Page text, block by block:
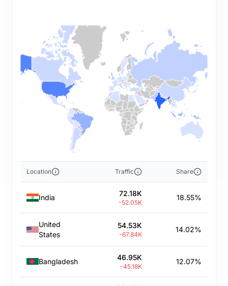
Location Traffic Share
India 72.18K
-52.05K
18.55%
United
States
54.53K
-67.84K
14.02%
Bangladesh 46.95K
-45.18K
12.07%